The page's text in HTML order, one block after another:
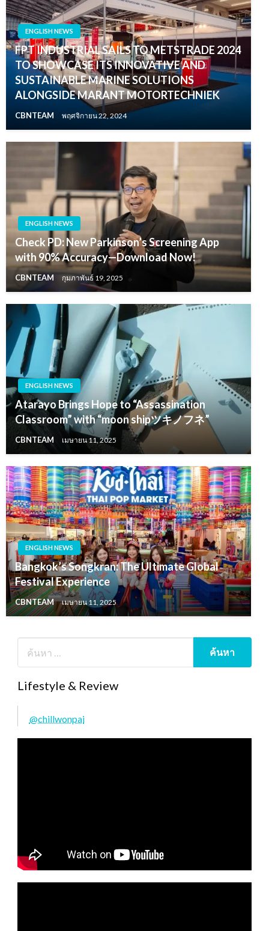
ENGLISH NEWS
FPT INDUSTRIAL SAILS TO METSTRADE 2024
TO SHOWCASE ITS INNOVATIVE AND
SUSTAINABLE MARINE SOLUTIONS
ALONGSIDE MARANT MOTORTECHNIEK
CBNTEAM พฤศจิกายน 22, 2024
ENGLISH NEWS
Check PD: New Parkinson’s Screening App
with 90% Accuracy—Download Now!
CBNTEAM กุมภาพันธ์ 19, 2025
ENGLISH NEWS
Atarayo Brings Hope to “Assassination
Classroom” with “moon shipツキノフネ”
CBNTEAM เมษายน 11, 2025
ENGLISH NEWS
Bangkok’s Songkran: The Ultimate Global
Festival Experience
CBNTEAM เมษายน 11, 2025
Lifestyle & Review
@chillwonpai